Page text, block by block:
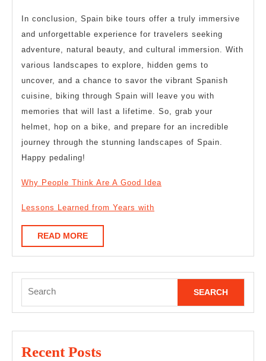
In conclusion, Spain bike tours offer a truly immersive
and unforgettable experience for travelers seeking
adventure, natural beauty, and cultural immersion. With
various landscapes to explore, hidden gems to
uncover, and a chance to savor the vibrant Spanish
cuisine, biking through Spain will leave you with
memories that will last a lifetime. So, grab your
helmet, hop on a bike, and prepare for an incredible
journey through the stunning landscapes of Spain.
Happy pedaling!
Why People Think Are A Good Idea
Lessons Learned from Years with
READ MOREREAD
MORE
for:
Recent Posts